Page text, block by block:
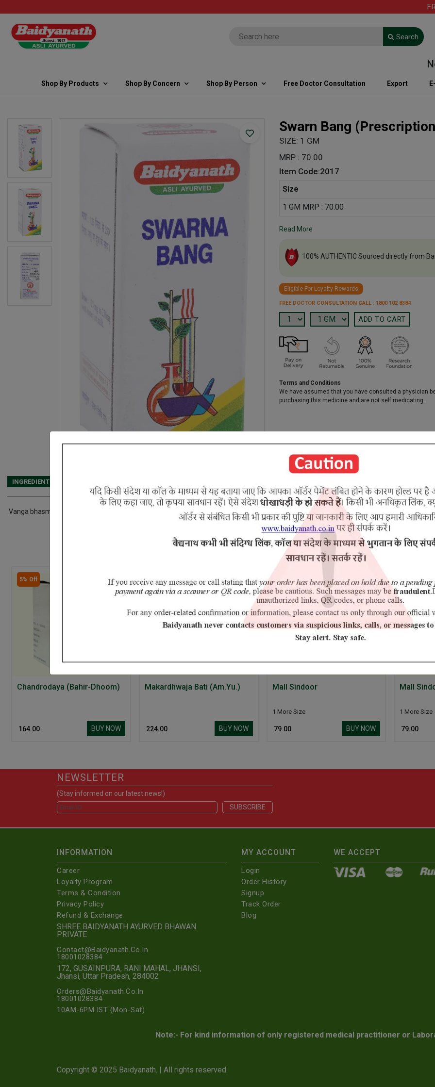
FREE
Search
Shop By Products Shop By Concern Shop By Person Free Doctor Consultation Export
Swarn Bang
SIZE: 1 GM
MRP : 70.00
Item Code:2017
Size
1 GM MRP : 70.00
Read More
100% AUTHENTIC Sourced directly from
Eligible For Loyalty Rewards
FREE DOCTOR CONSULTATION CALL : 1800 102 8384
Terms and Conditions
We have assumed that you have consulted a physician
purchasing this medicine and are not self medicating.
INGREDIENTS
.Vanga bhasma Kajjali Rajata bhasma Karpur Abhraka bhasma Swarna bhasma Mukta bhasma
RELATED PRODUCTS
5% Off
Chandrodaya (Bahir-Dhoom)
₹ 164.00 BUY NOW
Makardhwaja Bati (Am.Yu.)
₹ 224.00 BUY NOW
Mall Sindoor
1 More Size
₹ 79.00 BUY NOW
5% Off
Mall
1 More Size
₹ 79.00
NEWSLETTER
(Stay informed on our latest news!)
INFORMATION
Career
Loyalty Program
Terms & Condition
Privacy Policy
Refund & Exchange
SHREE BAIDYANATH AYURVED BHAWAN
PRIVATE
Contact@Baidyanath.Co.In
18001028384
172, GUSAINPURA, RANI MAHAL, JHANSI,
Jhansi, Uttar Pradesh, 284002
Orders@Baidyanath.Co.In
18001028384
10AM-6PM IST (Mon-Sat)
MY ACCOUNT
Login
Order History
Signup
Track Order
Blog
WE ACCEPT
Note:- For kind information of only registered medical practitioner or
Copyright © 2025 Baidyanath. | All rights reserved.